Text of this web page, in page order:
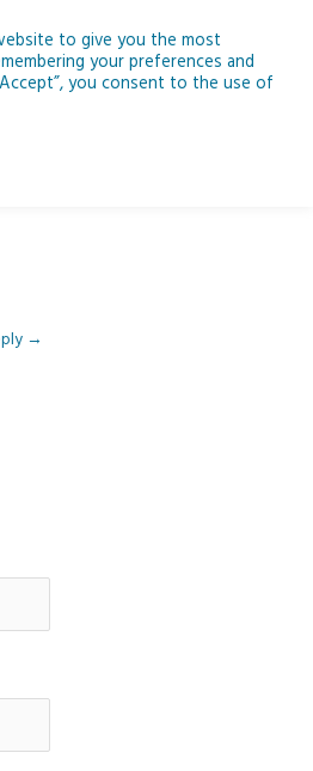
Module 2 – Gender
→
to give you the most
your preferences and
you consent to the use of